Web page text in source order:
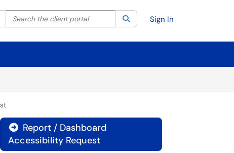
Filter your search by category. Current category:All
Search the client portal SearchSign In
 Report / Dashboard
Accessibility Request